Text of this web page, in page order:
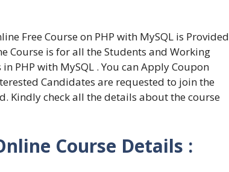
Free Course on PHP with MySQL is Provided
Course is for all the Students and Working
PHP with MySQL . You can Apply Coupon
Candidates are requested to join the
Kindly check all the details about the course
Course Details :